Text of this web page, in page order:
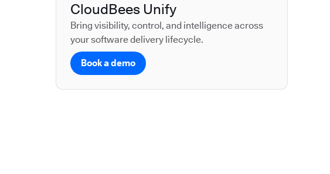
CloudBees Unify
Bring visibility, control, and intelligence across
your software delivery lifecycle.
Book a demo